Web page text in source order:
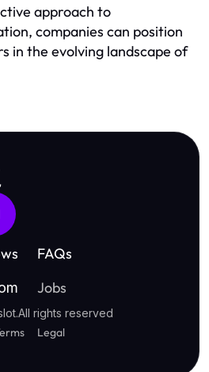
approach to
companies can position
in the evolving landscape of
FAQs
Jobs
.All rights reserved
Legal